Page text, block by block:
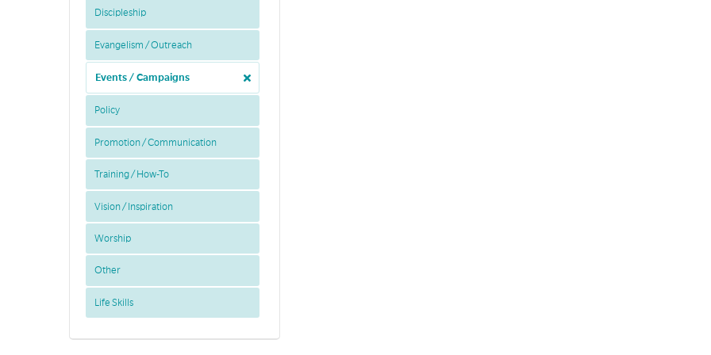
Discipleship
Evangelism / Outreach
Events / Campaigns
Policy
Promotion / Communication
Training / How-To
Vision / Inspiration
Worship
Other
Life Skills